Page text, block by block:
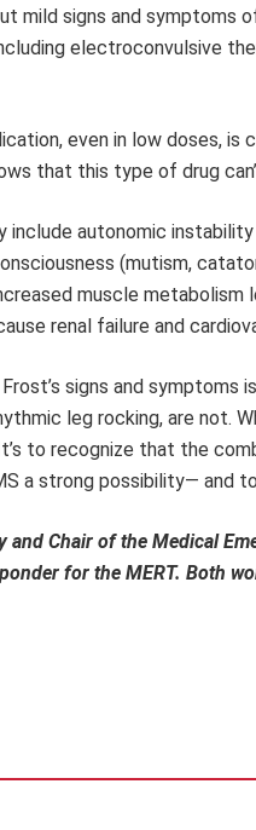
mild signs and symptoms
electroconvulsive
even in low doses,
that this type of drug
autonomic
(mutism,
muscle
renal failure and
signs and
leg rocking, are not.
to recognize that the
a strong possibility— and
Chair of the Medical
for the MERT. Both